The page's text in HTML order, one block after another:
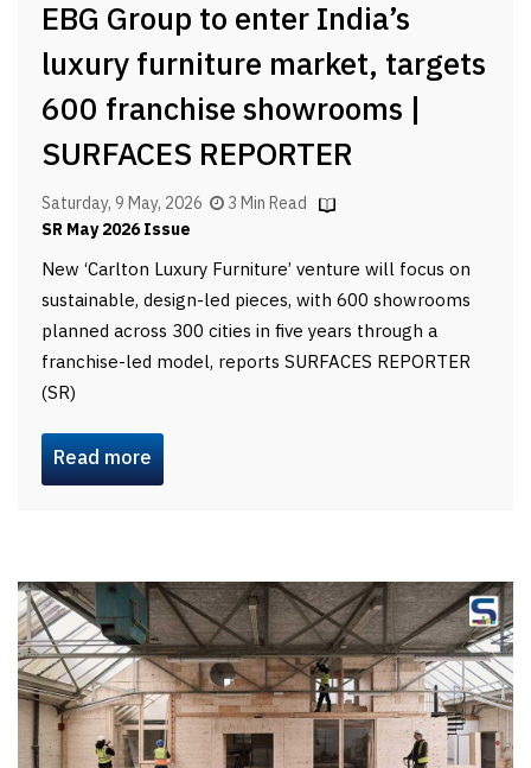
EBG Group to enter India’s
luxury furniture market, targets
600 franchise showrooms |
SURFACES REPORTER
Saturday, 9 May, 2026
3 Min Read
SR May 2026 Issue
New ‘Carlton Luxury Furniture’ venture will focus on
sustainable, design-led pieces, with 600 showrooms
planned across 300 cities in five years through a
franchise-led model, reports SURFACES REPORTER
(SR)
Read more